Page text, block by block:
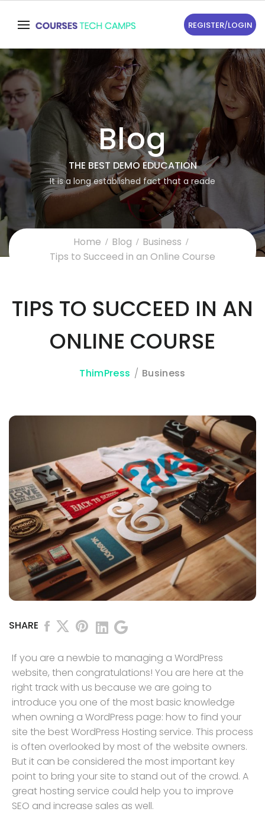
REGISTER/LOGIN
Blog
THE BEST DEMO EDUCATION
It is a long established fact that a reade
Home Blog
Business
Tips to Succeed in an Online Course
TIPS TO SUCCEED IN AN
ONLINE COURSE
ThimPress Business
SHARE
If you are a newbie to managing a WordPress
website, then congratulations! You are here at the
right track with us because we are going to
introduce you one of the most basic knowledge
when owning a WordPress page: how to find your
site the best WordPress Hosting service. This process
is often overlooked by most of the website owners.
But it can be considered the most important key
point to bring your site to stand out of the crowd. A
great hosting service could help you to improve
SEO and increase sales as well.